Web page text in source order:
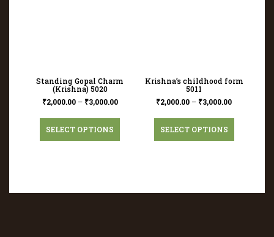
Standing Gopal Charm
(Krishna) 5020
₹2,000.00– ₹3,000.00
SELECT OPTIONS
Krishna’s childhood form
5011
₹2,000.00 – ₹3,000.00
SELECT OPTIONS